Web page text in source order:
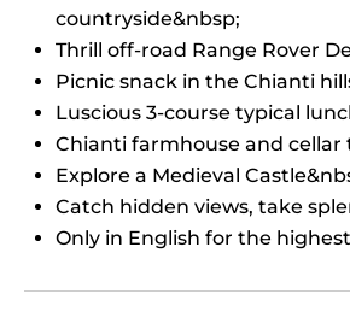
countryside&nbsp;
Thrill off-road Range Rover
Picnic snack in the Chianti
Luscious 3-course typical
Chianti farmhouse and cellar
Explore a Medieval
Catch hidden views, take
Only in English for the